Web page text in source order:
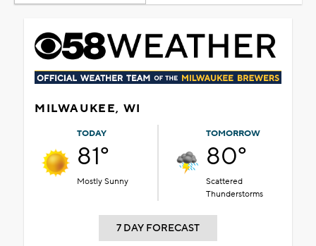
MILWAUKEE, WI
TODAY
81°
Mostly Sunny
TOMORROW
80°
Scattered
Thunderstorms
7 DAY FORECAST